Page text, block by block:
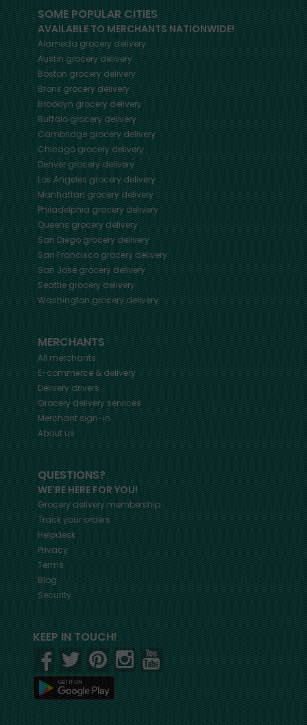
SOME POPULAR CITIES
AVAILABLE TO MERCHANTS NATIONWIDE!
Alamedagrocery delivery
Austingrocery delivery
Boston grocery delivery
Bronxgrocery delivery
Brooklyngrocery delivery
Buffalogrocery delivery
Cambridgegrocery delivery
Chicagogrocery delivery
Denvergrocery delivery
Los Angeles grocery delivery
Manhattangrocery delivery
Philadelphiagrocery delivery
Queensgrocery delivery
San Diegogrocery delivery
San Franciscogrocery delivery
San Josegrocery delivery
Seattle grocery delivery
Washingtongrocery delivery
MERCHANTS
All merchants
E-commerce & delivery
Delivery drivers
Grocery delivery services
Merchant sign-in
About us
QUESTIONS?
WE'RE HERE FOR YOU!
Grocery delivery membership
Track your orders
Helpdesk
Privacy
Terms
Blog
Security
KEEP IN TOUCH!